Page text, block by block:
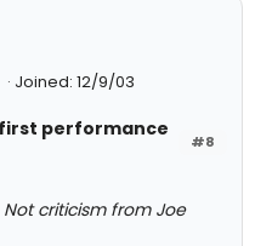
Joined: 12/9/03
#8
first performance
criticism from Joe